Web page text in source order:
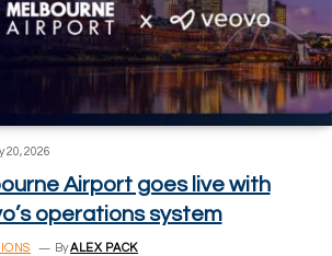
20, 2026
Airport goes live with
operations system
ByALEX PACK